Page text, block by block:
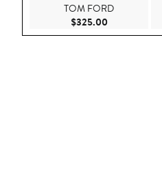
TOM FORD
$325.00Current